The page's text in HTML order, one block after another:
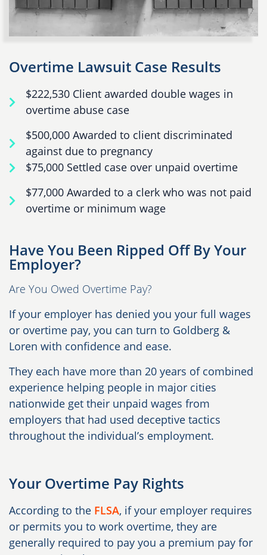
Overtime Lawsuit Case Results
$222,530 Client awarded double wages in
overtime abuse case
$500,000 Awarded to client discriminated
against due to pregnancy
$75,000 Settled case over unpaid overtime
$77,000 Awarded to a clerk who was not paid
overtime or minimum wage
Have You Been Ripped Off By Your
Employer?
Are You Owed Overtime Pay?
If your employer has denied you your full wages
or overtime pay, you can turn to Goldberg &
Loren with confidence and ease.
They each have more than 20 years of combined
experience helping people in major cities
nationwide get their unpaid wages from
employers that had used deceptive tactics
throughout the individual’s employment.
Your Overtime Pay Rights
According to the FLSA, if your employer requires
or permits you to work overtime, they are
generally required to pay you a premium pay for